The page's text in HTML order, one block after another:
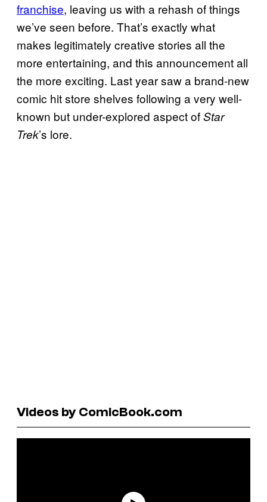
franchise, leaving us with a rehash of things
we’ve seen before. That’s exactly what
makes legitimately creative stories all the
more entertaining, and this announcement all
the more exciting. Last year saw a brand-new
comic hit store shelves following a very well-
known but under-explored aspect ofStar
Trek’s lore.
Videos by ComicBook.com